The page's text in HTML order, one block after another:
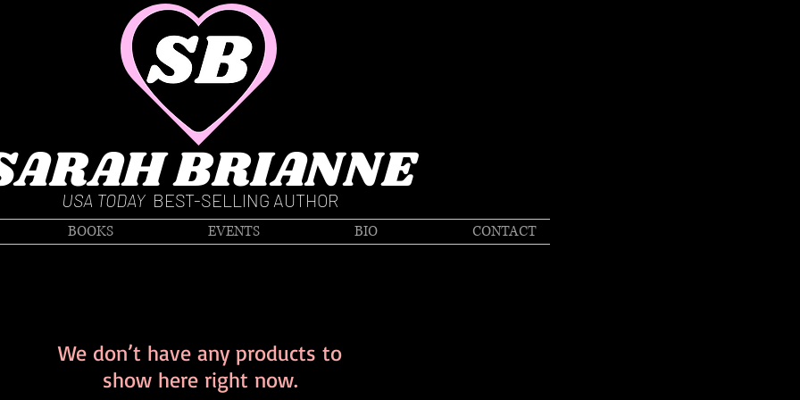
USA TODAYBEST-SELLING AUTHOR
BRIANNE
BOOKS EVENTS BIO CONTACT
We don’t have any products to
show here right now.